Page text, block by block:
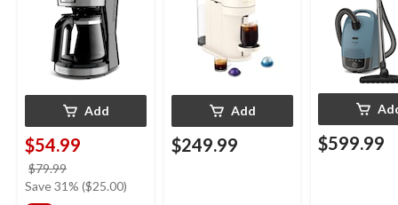
Add
$54.99
$79.99
was
Save 31% ($25.00)
Add
$249.99 $599.99